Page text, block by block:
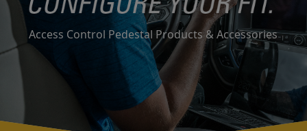
Access Control Pedestal Products & Accessories